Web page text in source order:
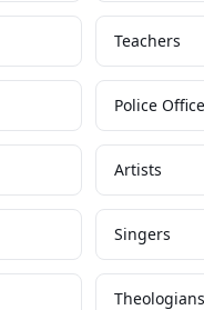
Teachers
Police
Artists
Singers
Theologians